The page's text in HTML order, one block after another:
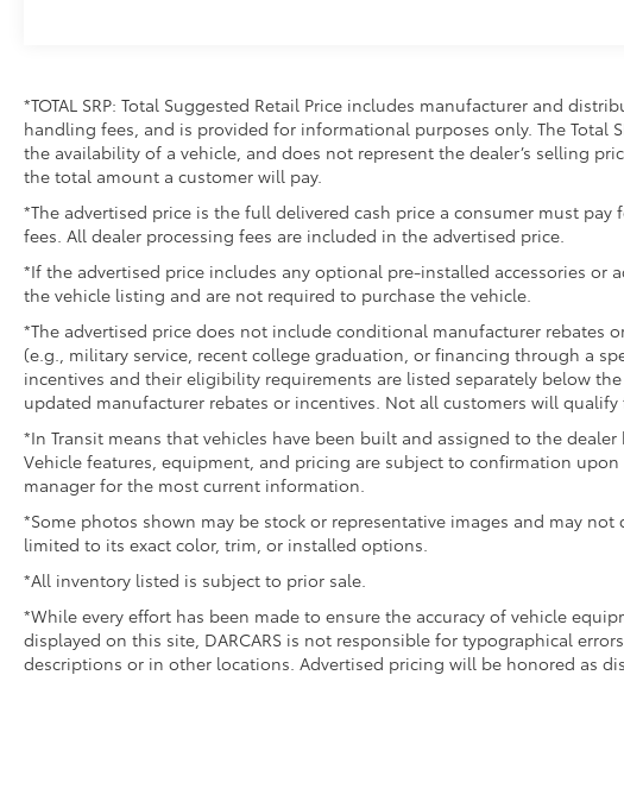
*TOTAL SRP: Total Suggested Retail Price includes manufacturer and
handling fees, and is provided for informational purposes only. The Total
the availability of a vehicle, and does not represent the dealer’s selling
the total amount a customer will pay.
*The advertised price is the full delivered cash price a consumer must
fees. All dealer processing fees are included in the advertised price.
*If the advertised price includes any optional pre-installed accessories or
the vehicle listing and are not required to purchase the vehicle.
*The advertised price does not include conditional manufacturer rebates
(e.g., military service, recent college graduation, or financing through a
incentives and their eligibility requirements are listed separately below
updated manufacturer rebates or incentives. Not all customers will qualify
*In Transit means that vehicles have been built and assigned to the
Vehicle features, equipment, and pricing are subject to confirmation
manager for the most current information.
*Some photos shown may be stock or representative images and may
limited to its exact color, trim, or installed options.
*All inventory listed is subject to prior sale.
*While every effort has been made to ensure the accuracy of vehicle
displayed on this site, DARCARS is not responsible for typographical
descriptions or in other locations. Advertised pricing will be honored as